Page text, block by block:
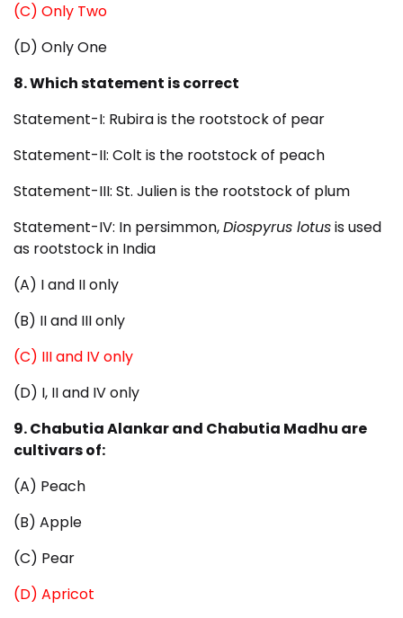
(C) Only Two
(D) Only One
8. Which statement is correct
Statement-I: Rubira is the rootstock of pear
Statement-II: Colt is the rootstock of peach
Statement-III: St. Julien is the rootstock of plum
Statement-IV: In persimmon,Diospyrus lotusis used
as rootstock in India
(A) I and II only
(B) II and III only
(C) III and IV only
(D) I, II and IV only
9. Chabutia Alankar and Chabutia Madhu are
cultivars of:
(A) Peach
(B) Apple
(C) Pear
(D) Apricot